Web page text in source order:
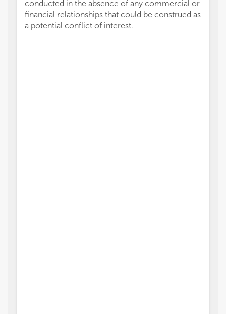
conducted in the absence of any commercial or
financial relationships that could be construed as
a potential conflict of interest.